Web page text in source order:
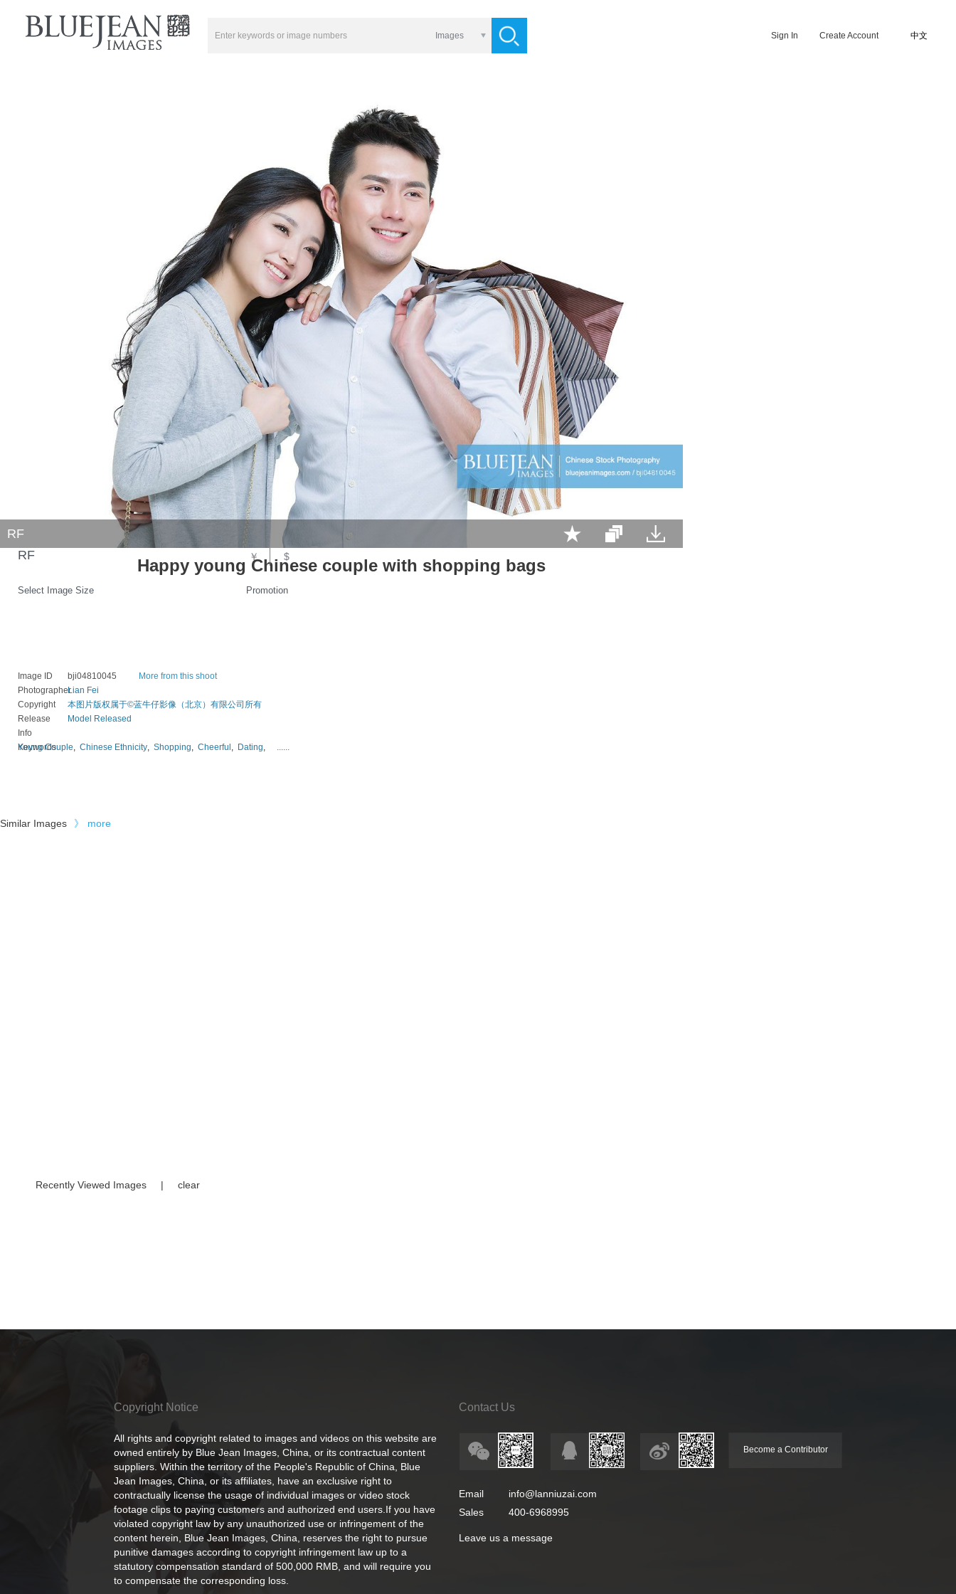
Images Sign In Create Account 中文
RF
Happy young Chinese couple with shopping bags
Select Image Size Promotion
RF ￥ $
Image ID bji04810045
More from this shoot
PhotographerLian Fei
Copyright
本图片版权属于©蓝牛仔影像（北京）有限公司所有
Release
Info
Model Released
Keywords
Young Couple, Chinese Ethnicity, Shopping, Cheerful , Dating, ......
Similar Images 》 more
Recently Viewed Images | clear
Copyright Notice
All rights and copyright related to images and videos on this website are
owned entirely by Blue Jean Images, China, or its contractual content
suppliers. Within the territory of the People's Republic of China, Blue
Jean Images, China, or its affiliates, have an exclusive right to
contractually license the usage of individual images or video stock
footage clips to paying customers and authorized end users.If you have
violated copyright law by any unauthorized use or infringement of the
content herein, Blue Jean Images, China, reserves the right to pursue
punitive damages according to copyright infringement law up to a
statutory compensation standard of 500,000 RMB, and will require you
to compensate the corresponding loss.
Contact Us
Email
info@lanniuzai.com
Sales
400-6968995
Leave us a message
Become a Contributor